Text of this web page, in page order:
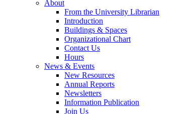
About
From the University Librarian
Introduction
Buildings & Spaces
Organizational Chart
Contact Us
Hours
News & Events
New Resources
Annual Reports
Newsletters
Information Publication
Join Us